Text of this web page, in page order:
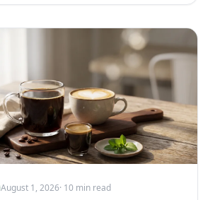
August 1, 2026· 10 min read